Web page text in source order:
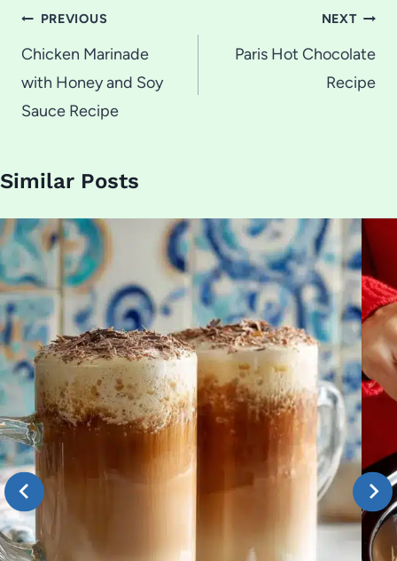
Post
navigation
PREVIOUS
Chicken Marinade
with Honey and Soy
Sauce Recipe
NEXT
Paris Hot Chocolate
Recipe
Similar Posts